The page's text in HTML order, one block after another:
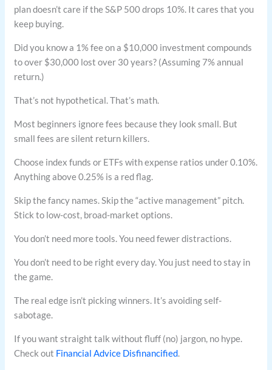
plan doesn’t care if the S&P 500 drops 10%. It cares that you
keep buying.
Did you know a 1% fee on a $10,000 investment compounds
to over $30,000 lost over 30 years? (Assuming 7% annual
return.)
That’s not hypothetical. That’s math.
Most beginners ignore fees because they look small. But
small fees are silent return killers.
Choose index funds or ETFs with expense ratios under 0.10%.
Anything above 0.25% is a red flag.
Skip the fancy names. Skip the “active management” pitch.
Stick to low-cost, broad-market options.
You don’t need more tools. You need fewer distractions.
You don’t need to be right every day. You just need to stay in
the game.
The real edge isn’t picking winners. It’s avoiding self-
sabotage.
If you want straight talk without fluff (no) jargon, no hype.
Check out Financial Advice Disfinancified.